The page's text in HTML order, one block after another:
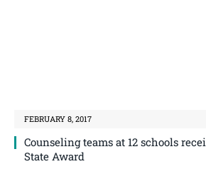
FEBRUARY 8, 2017
Counseling teams at 12 schools
State Award